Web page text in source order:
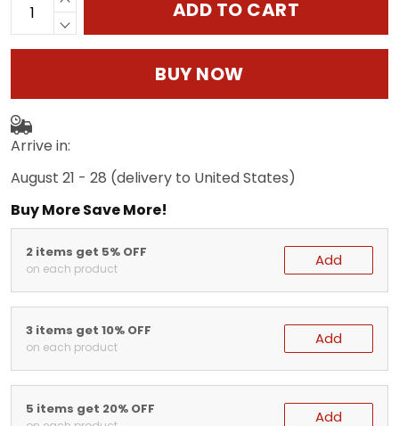
ADD TO CART
BUY NOW
Arrive in:
August 21 - 28 (delivery to United States)
Buy More Save More!
2 items get 5% OFF
on each product Add
3 items get 10% OFF
on each product Add
5 items get 20% OFF Add